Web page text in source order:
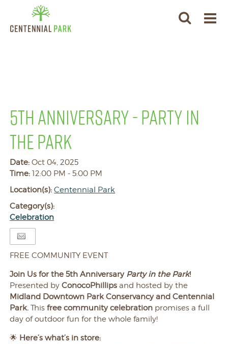
5TH ANNIVERSARY - PARTY IN
THE PARK
Date:Oct 04, 2025
Time:12:00 PM - 5:00 PM
Location(s):Centennial Park
Category(s):
Celebration
FREE COMMUNITY EVENT
Join Us for the 5th Anniversary Party in the Park!
Presented byConocoPhillips and hosted by the
Midland Downtown Park Conservancy and Centennial
Park.Thisfree community celebration promises a full
day of outdoor fun for the whole family!
🌟 Here’s what’s in store: